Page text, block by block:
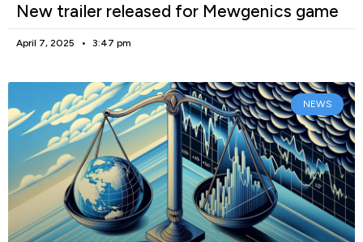
New trailer released for Mewgenics game
April 7, 2025 3:47 pm
NEWS